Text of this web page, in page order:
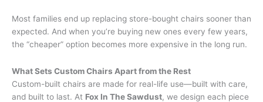
Most families end up replacing store-bought chairs sooner than
expected. And when you’re buying new ones every few years,
the “cheaper” option becomes more expensive in the long run.
What Sets Custom Chairs Apart from the Rest
Custom-built chairs are made for real-life use—built with care,
and built to last. At Fox In The Sawdust, we design each piece